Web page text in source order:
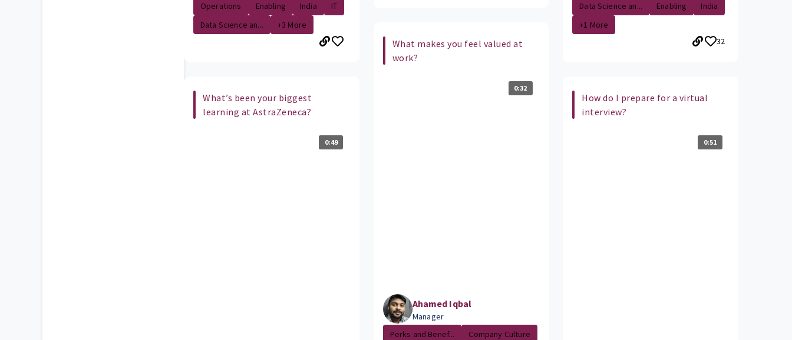
Operations
Enabling India
IT
Data Science an...
+3 More
What’s been your biggest
learning at AstraZeneca?
0:49
What makes you feel valued at
work?
0:32
Ahamed Iqbal
Manager
Perks and Benef...
Company Culture
Data Science an...
Enabling
India
+1 More
32
How do I prepare for a virtual
interview?
0:51